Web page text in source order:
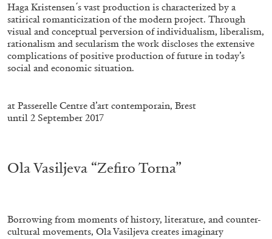
ALLYN AGLAÏA
by Allyn Aglaïa
Haga Kristensen ́s vast production is characterized by a
satirical romanticization of the modern project. Through
visual and conceptual perversion of individualism, liberalism,
rationalism and secularism the work discloses the extensive
complications of positive production of future in today’s
social and economic situation.
at Passerelle Centre d’art contemporain, Brest
until 2 September 2017
Ola Vasiljeva “Zefiro Torna”
Borrowing from moments of history, literature, and counter-
cultural movements, Ola Vasiljeva creates imaginary